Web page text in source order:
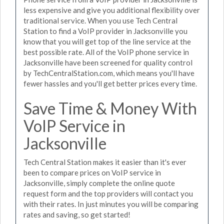
less expensive and give you additional flexibility over
traditional service. When you use Tech Central
Station to find a VoIP provider in Jacksonville you
know that you will get top of the line service at the
best possible rate. All of the VoIP phone service in
Jacksonville have been screened for quality control
by TechCentralStation.com, which means you'll have
fewer hassles and you'll get better prices every time.
Save Time & Money With
VoIP Service in
Jacksonville
Tech Central Station makes it easier than it's ever
been to compare prices on VoIP service in
Jacksonville, simply complete the online quote
request form and the top providers will contact you
with their rates. In just minutes you will be comparing
rates and saving, so get started!